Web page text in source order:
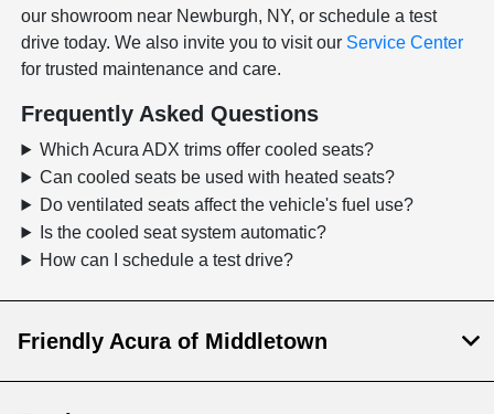
our showroom near Newburgh, NY, or schedule a test
drive today. We also invite you to visit our Service Center
for trusted maintenance and care.
Frequently Asked Questions
Which Acura ADX trims offer cooled seats?
Can cooled seats be used with heated seats?
Do ventilated seats affect the vehicle's fuel use?
Is the cooled seat system automatic?
How can I schedule a test drive?
Friendly Acura of Middletown